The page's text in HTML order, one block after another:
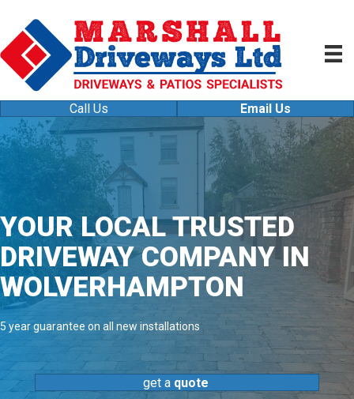
Call Us Email Us
YOUR LOCAL TRUSTED
DRIVEWAY COMPANY IN
WOLVERHAMPTON
5 year guarantee on all new installations
get a quote